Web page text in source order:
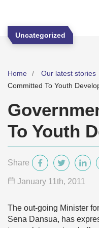
Uncategorized
Home Our latest stories
Committed To Youth
To Youth
Share
January 11 th, 2011
The out-going Minister
Sena Dansua, has